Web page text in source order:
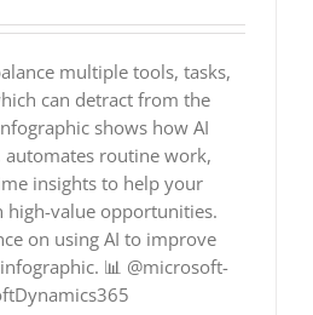
multiple tools, tasks,
can detract from the
shows how AI
automates routine work,
insights to help your
high-value opportunities.
on using AI to improve
📊 @microsoft-